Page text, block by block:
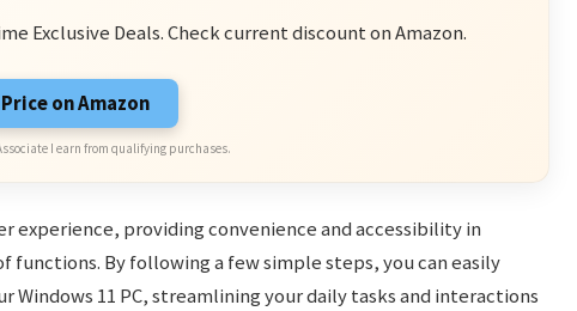
Exclusive Deals. Check current discount on Amazon.
on Amazon
I earn from qualifying purchases.
experience, providing convenience and accessibility in
functions. By following a few simple steps, you can easily
Windows 11 PC, streamlining your daily tasks and interactions